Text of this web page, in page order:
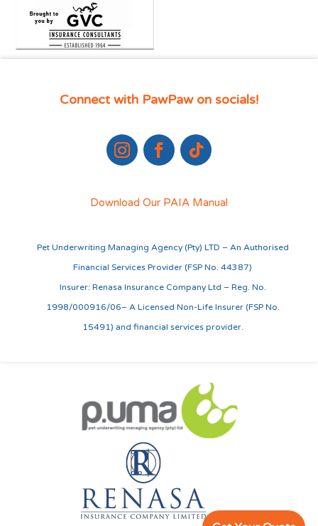
Connect with PawPaw on socials!
Download Our PAIA Manual
Pet Underwriting Managing Agency (Pty) LTD – An Authorised
Financial Services Provider (FSP No. 44387)
Insurer: Renasa Insurance Company Ltd – Reg. No.
1998/000916/06– A Licensed Non-Life Insurer (FSP No.
15491) and financial services provider.